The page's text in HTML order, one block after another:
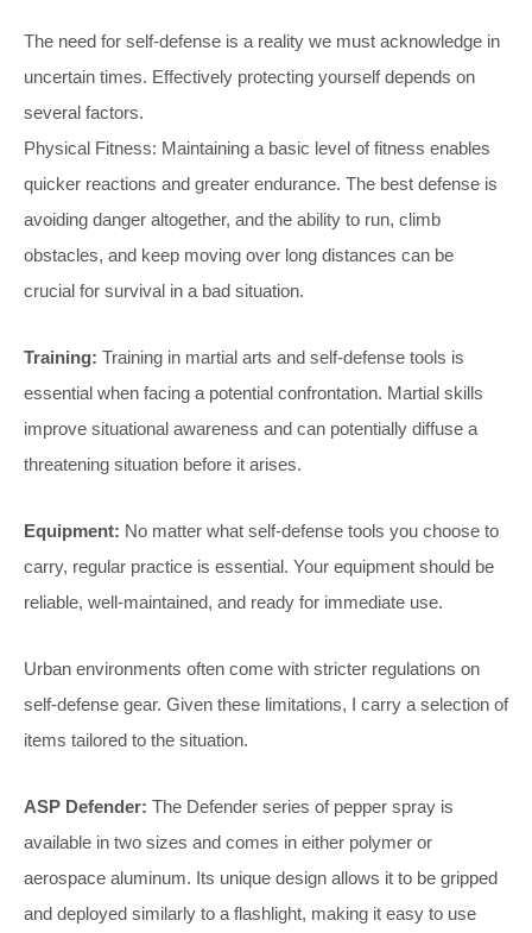
The need for self-defense is a reality we must acknowledge in
uncertain times. Effectively protecting yourself depends on
several factors.
Physical Fitness: Maintaining a basic level of fitness enables
quicker reactions and greater endurance. The best defense is
avoiding danger altogether, and the ability to run, climb
obstacles, and keep moving over long distances can be
crucial for survival in a bad situation.
Training: Training in martial arts and self-defense tools is
essential when facing a potential confrontation. Martial skills
improve situational awareness and can potentially diffuse a
threatening situation before it arises.
Equipment: No matter what self-defense tools you choose to
carry, regular practice is essential. Your equipment should be
reliable, well-maintained, and ready for immediate use.
Urban environments often come with stricter regulations on
self-defense gear. Given these limitations, I carry a selection of
items tailored to the situation.
ASP Defender: The Defender series of pepper spray is
available in two sizes and comes in either polymer or
aerospace aluminum. Its unique design allows it to be gripped
and deployed similarly to a flashlight, making it easy to use